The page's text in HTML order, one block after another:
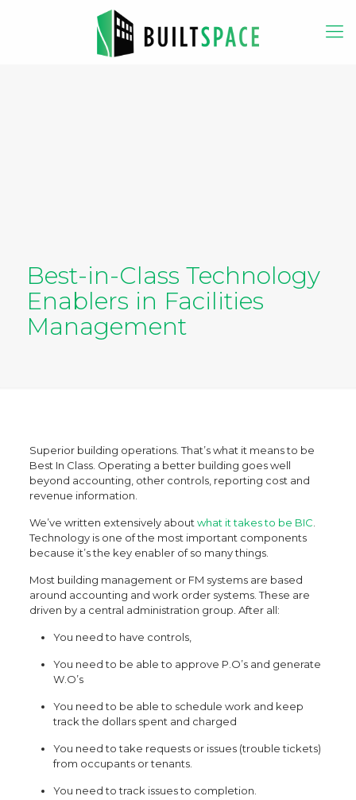
Best-in-Class Technology
Enablers in Facilities
Management
Superior building operations. That’s what it means to be
Best In Class. Operating a better building goes well
beyond accounting, other controls, reporting cost and
revenue information.
We’ve written extensively about what it takes to be BIC
Technology is one of the most important components
because it’s the key enabler of so many things.
Most building management or FM systems are based
around accounting and work order systems. These are
driven by a central administration group. After all:
You need to have controls,
You need to be able to approve P.O’s and generate
W.O’s
You need to be able to schedule work and keep
track the dollars spent and charged
You need to take requests or issues (trouble tickets)
from occupants or tenants.
You need to track issues to completion.